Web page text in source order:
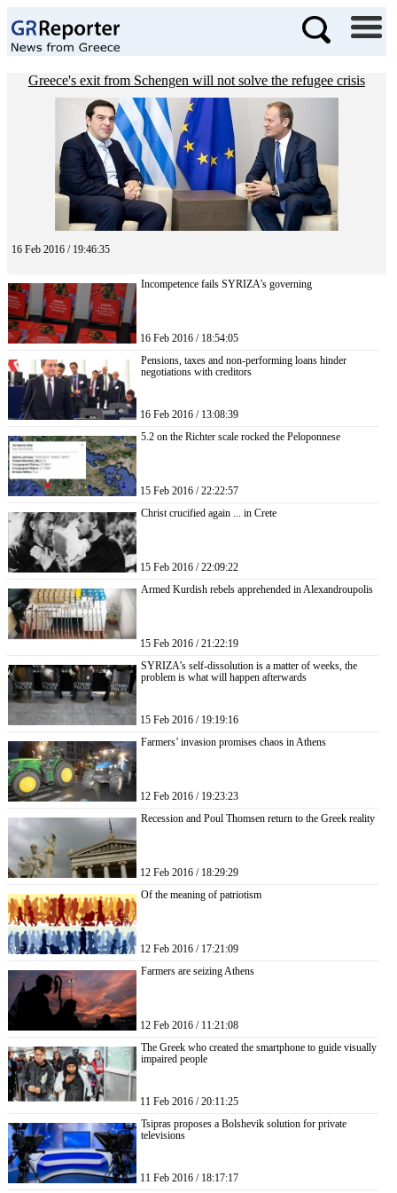
Greece's exit from Schengen will not solve the refugee crisis
16 Feb 2016 / 19:46:35
Incompetence fails SYRIZA’s governing
16 Feb 2016 / 18:54:05
Pensions, taxes and non-performing loans hinder
negotiations with creditors
16 Feb 2016 / 13:08:39
5.2 on the Richter scale rocked the Peloponnese
15 Feb 2016 / 22:22:57
Christ crucified again ... in Crete
15 Feb 2016 / 22:09:22
Armed Kurdish rebels apprehended in Alexandroupolis
15 Feb 2016 / 21:22:19
SYRIZA’s self-dissolution is a matter of weeks, the
problem is what will happen afterwards
15 Feb 2016 / 19:19:16
Farmers’ invasion promises chaos in Athens
12 Feb 2016 / 19:23:23
Recession and Poul Thomsen return to the Greek reality
12 Feb 2016 / 18:29:29
Of the meaning of patriotism
12 Feb 2016 / 17:21:09
Farmers are seizing Athens
12 Feb 2016 / 11:21:08
The Greek who created the smartphone to guide visually
impaired people
11 Feb 2016 / 20:11:25
Tsipras proposes a Bolshevik solution for private
televisions
11 Feb 2016 / 18:17:17